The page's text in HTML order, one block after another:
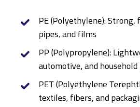
PE (Polyethylene):
pipes, and films
PP (Polypropylene):
automotive, and
PET (Polyethylene
textiles, fibers, and